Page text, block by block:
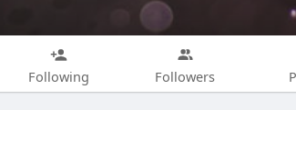
Following Followers